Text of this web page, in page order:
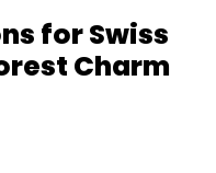
for Swiss
Charm